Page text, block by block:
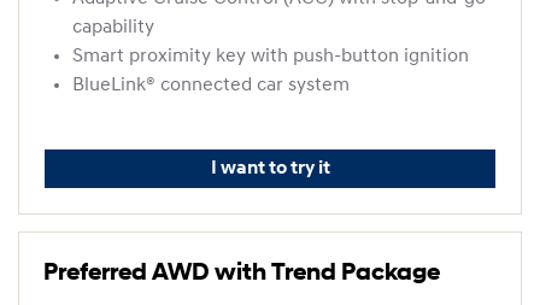
capability
Smart proximity key with push-button ignition
BlueLink® connected car system
I want to try it
Preferred AWD with Trend Package